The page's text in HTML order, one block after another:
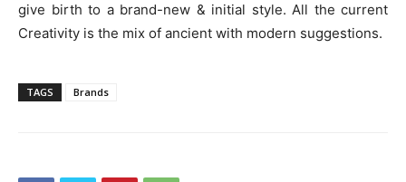
give birth to a brand-new & initial style. All the current
Creativity is the mix of ancient with modern suggestions.
TAGS Brands